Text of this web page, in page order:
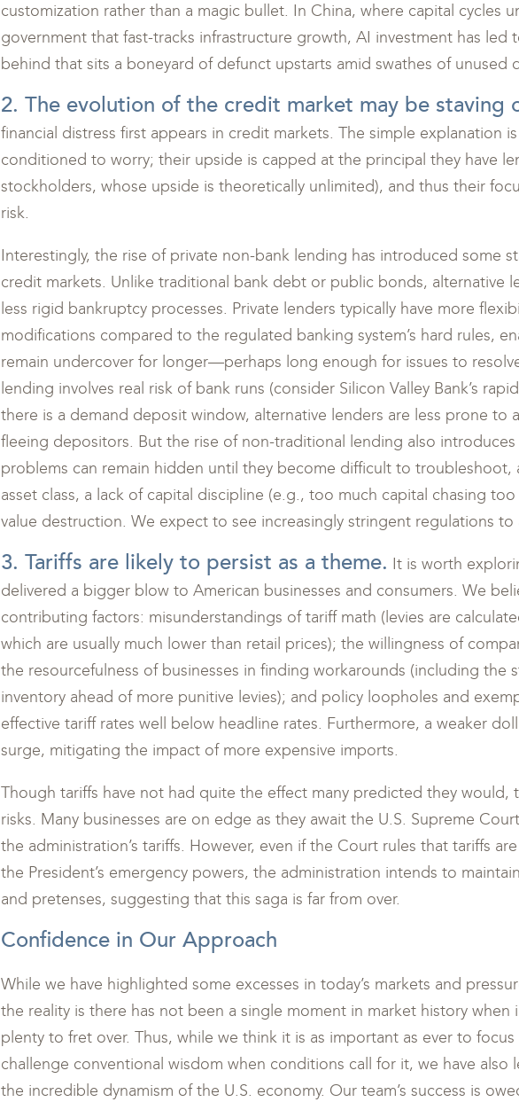
customization rather than a magic bullet. In China, where capital cycles
government that fast-tracks infrastructure growth, AI investment has led
behind that sits a boneyard of defunct upstarts amid swathes of unused
2. The evolution of the credit market may be staving
financial distress first appears in credit markets. The simple explanation
conditioned to worry; their upside is capped at the principal they have
stockholders, whose upside is theoretically unlimited), and thus their
risk.
Interestingly, the rise of private non-bank lending has introduced some
credit markets. Unlike traditional bank debt or public bonds, alternative
less rigid bankruptcy processes. Private lenders typically have more
modifications compared to the regulated banking system’s hard rules,
remain undercover for longer—perhaps long enough for issues to
lending involves real risk of bank runs (consider Silicon Valley Bank’s
there is a demand deposit window, alternative lenders are less prone to
fleeing depositors. But the rise of non-traditional lending also introduces
problems can remain hidden until they become difficult to troubleshoot,
asset class, a lack of capital discipline (e.g., too much capital chasing
value destruction. We expect to see increasingly stringent regulations to
3. Tariffs are likely to persist as a theme. It is worth
delivered a bigger blow to American businesses and consumers. We
contributing factors: misunderstandings of tariff math (levies are
which are usually much lower than retail prices); the willingness of
the resourcefulness of businesses in finding workarounds (including the
inventory ahead of more punitive levies); and policy loopholes and
effective tariff rates well below headline rates. Furthermore, a weaker
surge, mitigating the impact of more expensive imports.
Though tariffs have not had quite the effect many predicted they would,
risks. Many businesses are on edge as they await the U.S. Supreme
the administration’s tariffs. However, even if the Court rules that tariffs
the President’s emergency powers, the administration intends to
and pretenses, suggesting that this saga is far from over.
Confidence in Our Approach
While we have highlighted some excesses in today’s markets and
the reality is there has not been a single moment in market history when
plenty to fret over. Thus, while we think it is as important as ever to
challenge conventional wisdom when conditions call for it, we have also
the incredible dynamism of the U.S. economy. Our team’s success is